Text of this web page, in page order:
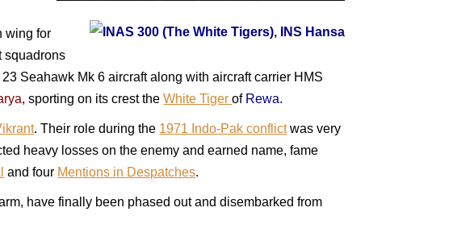
wing for
squadrons
Seahawk Mk 6 aircraft along with aircraft carrier HMS
, sporting on its crest theWhite TigerofRewa.
. Their role during the 1971 Indo-Pak conflictwas very
heavy losses on the enemy and earned name, fame
and four Mentions in Despatches.
have finally been phased out and disembarked from